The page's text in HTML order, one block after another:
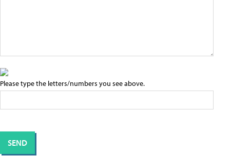
Please type the letters/numbers you see above.